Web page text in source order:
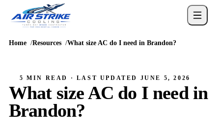
Home Resources What size AC do I need in Brandon?
5 MIN READ · LAST UPDATED JUNE 5, 2026
What size AC do I need in
Brandon?